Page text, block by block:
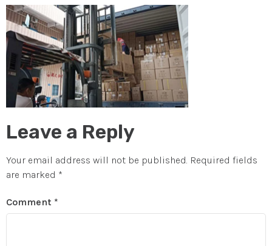
Leave a Reply
Your email address will not be published. Required fields
are marked *
Comment *